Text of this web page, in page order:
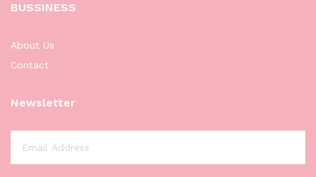
BUSSINESS
About Us
Contact
Newsletter